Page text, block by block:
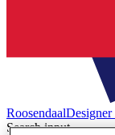
Roosendaal
Search input